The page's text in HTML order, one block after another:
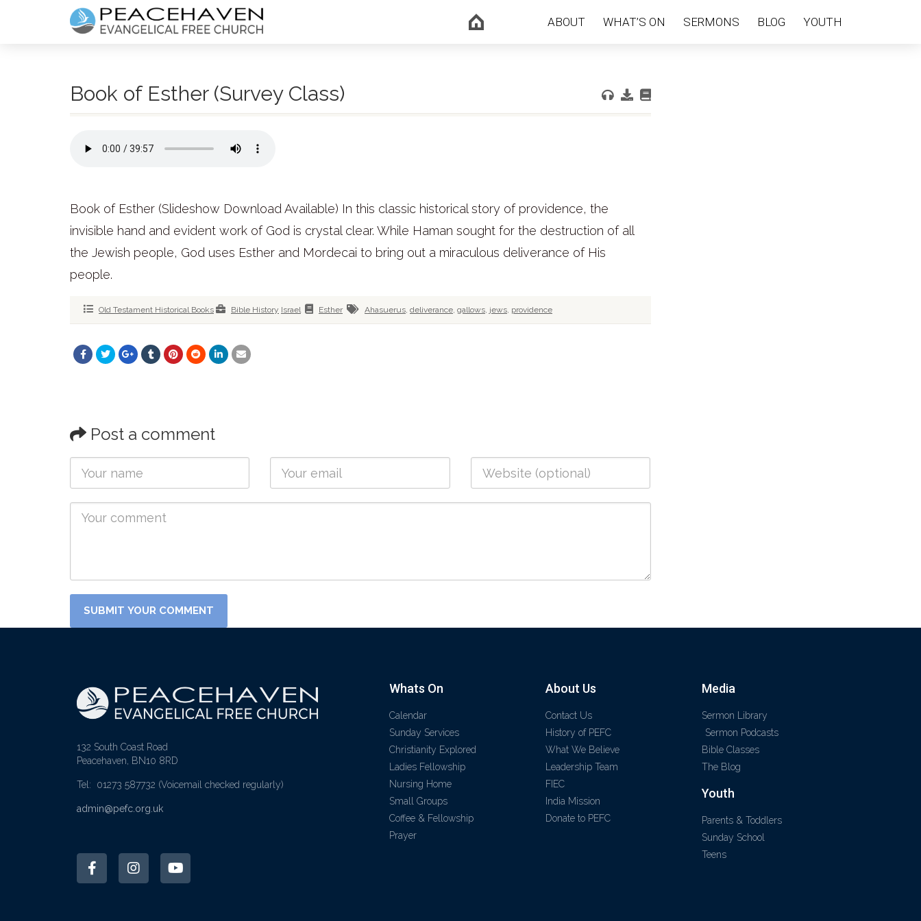
ABOUT WHAT’S ON SERMONS BLOG YOUTH
Book of Esther (Survey Class)
Book of Esther (Slideshow Download Available) In this classic historical story of providence, the
invisible hand and evident work of God is crystal clear. While Haman sought for the destruction of all
the Jewish people, God uses Esther and Mordecai to bring out a miraculous deliverance of His
people.
Old Testament Historical Books Bible History Israel Esther Ahasuerus, deliverance, gallows, jews, providence
Post a comment
132 South Coast Road
Peacehaven, BN10 8RD
Tel: 01273 587732 (Voicemail checked regularly)
admin@pefc.org.uk
Whats On
Calendar
Sunday Services
Christianity Explored
Ladies Fellowship
Nursing Home
Small Groups
Coffee & Fellowship
Prayer
About Us
Contact Us
History of PEFC
What We Believe
Leadership Team
FIEC
India Mission
Donate to PEFC
Media
Sermon Library
Sermon Podcasts
Bible Classes
The Blog
Youth
Parents & Toddlers
Sunday School
Teens